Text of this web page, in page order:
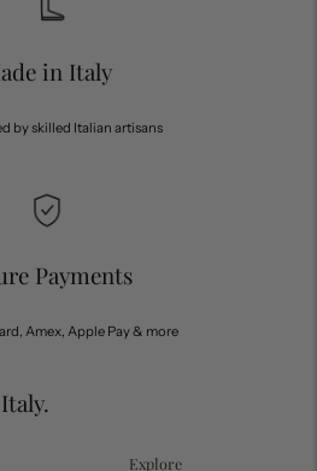
in Italy
by skilled Italian artisans
Payments
Amex, Apple Pay & more
Explore